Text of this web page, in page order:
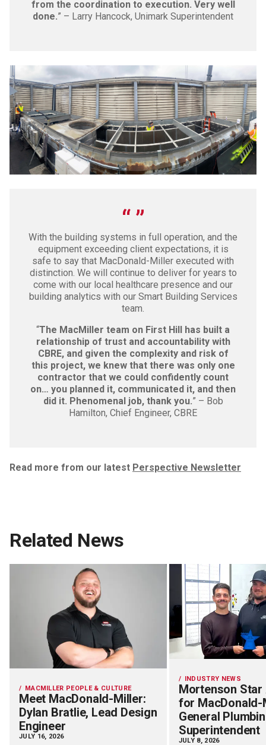
from the coordination to execution. Very well
done.” – Larry Hancock, Unimark Superintendent
With the building systems in full operation, and the
equipment exceeding client expectations, it is
safe to say that MacDonald-Miller executed with
distinction. We will continue to deliver for years to
come with our local healthcare presence and our
building analytics with our Smart Building Services
team.
“The MacMiller team on First Hill has built a
relationship of trust and accountability with
CBRE, and given the complexity and risk of
this project, we knew that there was only one
contractor that we could confidently count
on… you planned it, communicated it, and then
did it. Phenomenal job, thank you.” – Bob
Hamilton, Chief Engineer, CBRE
Read more from our latest Perspective Newsletter
Related News
MACMILLER PEOPLE & CULTURE
Meet MacDonald-Miller:
Dylan Bratlie, Lead Design
Engineer
JULY 16, 2026
INDUSTRY NEWS
Mortenson Star
for MacDonald-
General
Superintendent
JULY 8, 2026